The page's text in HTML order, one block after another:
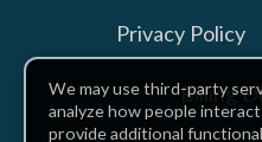
Privacy Policy
Billing
We may use third-party
analyze how people
provide additional